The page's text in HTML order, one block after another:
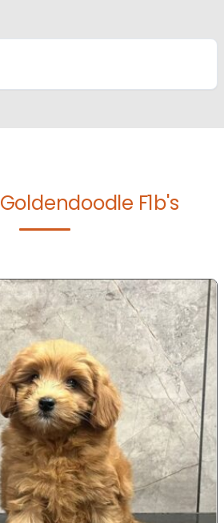
Goldendoodle F1b's